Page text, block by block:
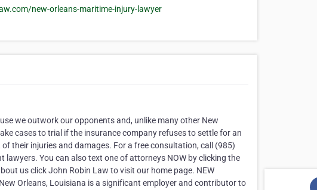
new-orleans-maritime-injury-lawyer
we outwork our opponents and, unlike many other New
cases to trial if the insurance company refuses to settle for an
their injuries and damages. For a free consultation, call (985)
You can also text one of attorneys NOW by clicking the
us click John Robin Law to visit our home page. NEW
Orleans, Louisiana is a significant employer and contributor to